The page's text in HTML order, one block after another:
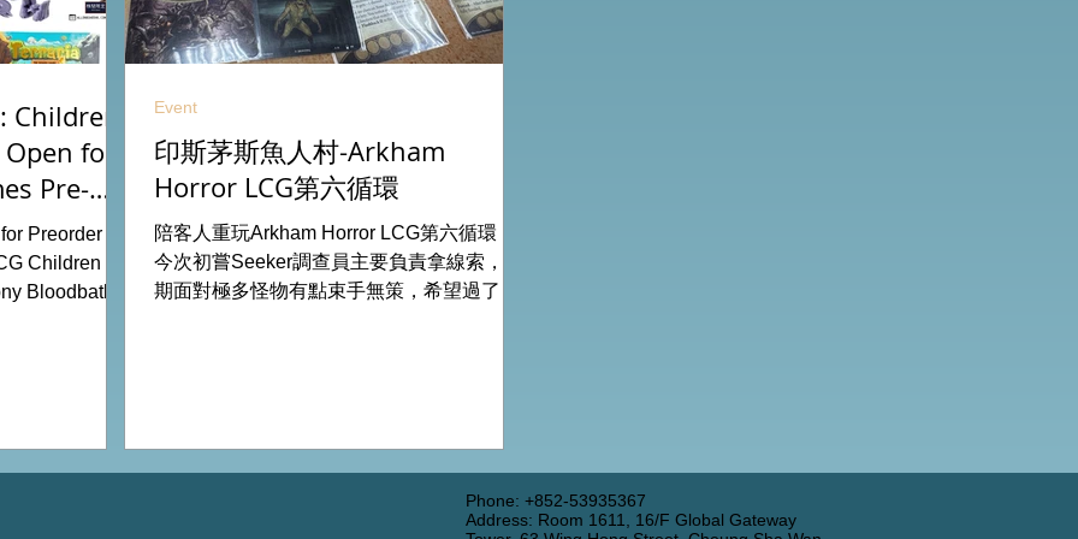
for
Pre-
Preorder for
Children Of
Bloodbath
shop
印斯茅斯魚人村-Arkham
Horror LCG第六循環
陪客人重玩Arkham Horror LCG第六循環，
今次初嘗Seeker調查員主要負責拿線索，初
期面對極多怪物有點束手無策，希望過了三
Event
Phone: +852-53935367
Address: Room 1611, 16/F Global Gateway